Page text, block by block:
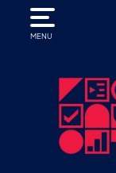
MENU